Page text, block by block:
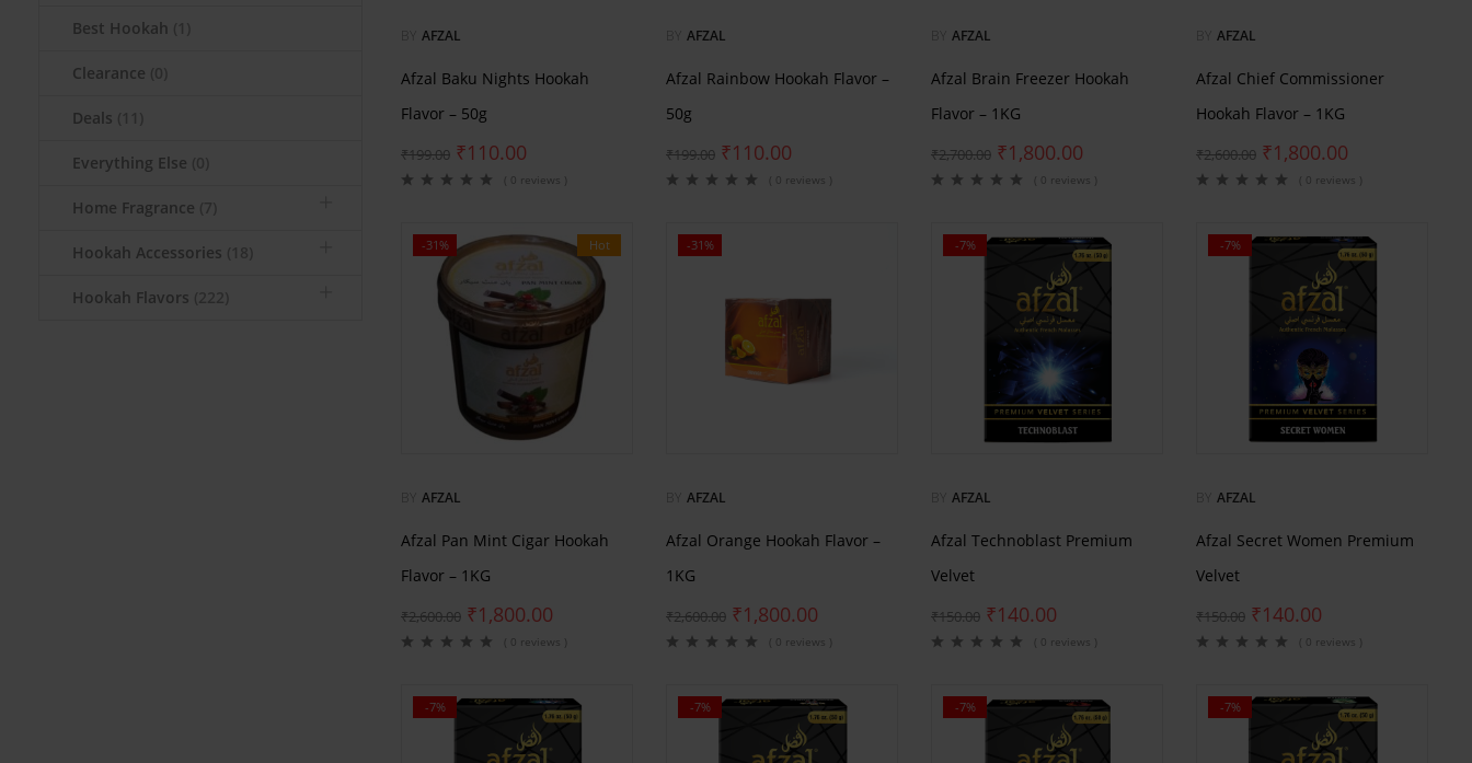
Best Hookah
Clearance
Deals
Everything Else
Home Fragrance
Hookah Accessories
Hookah Flavors
AFZAL
Afzal Baku Nights Hookah
Flavor – 50g
₹199.00 ₹110.00
( 0 reviews )
AFZAL
Afzal Rainbow Hookah Flavor –
50g
₹199.00 ₹110.00
( 0 reviews )
AFZAL
Afzal Brain Freezer Hookah
Flavor – 1KG
₹2,700.00 ₹1,800.00
( 0 reviews )
AFZAL
Afzal Chief Commissioner
Hookah Flavor – 1KG
₹2,600.00 ₹1,800.00
( 0 reviews )
Hot
-31%
AFZAL
Afzal Pan Mint Cigar Hookah
Flavor – 1KG
₹2,600.00 ₹1,800.00
( 0 reviews )
-31%
AFZAL
Afzal Orange Hookah Flavor –
1KG
₹2,600.00 ₹1,800.00
( 0 reviews )
-7%
AFZAL
Afzal Technoblast Premium
Velvet
₹150.00 ₹140.00
( 0 reviews )
-7%
AFZAL
Afzal Secret Women Premium
Velvet
₹150.00 ₹140.00
( 0 reviews )
-7% -7% -7% -7%